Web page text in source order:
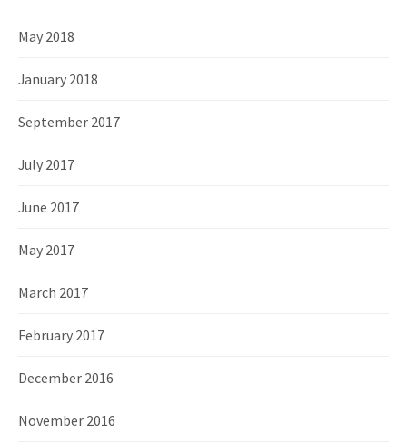
May 2018
January 2018
September 2017
July 2017
June 2017
May 2017
March 2017
February 2017
December 2016
November 2016